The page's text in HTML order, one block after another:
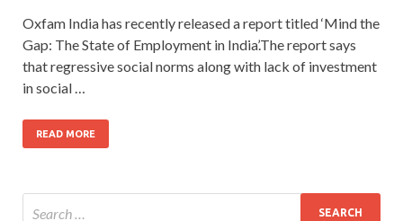
Oxfam India has recently released a report titled ‘Mind the
Gap: The State of Employment in India’.The report says
that regressive social norms along with lack of investment
in social …
READ MORE